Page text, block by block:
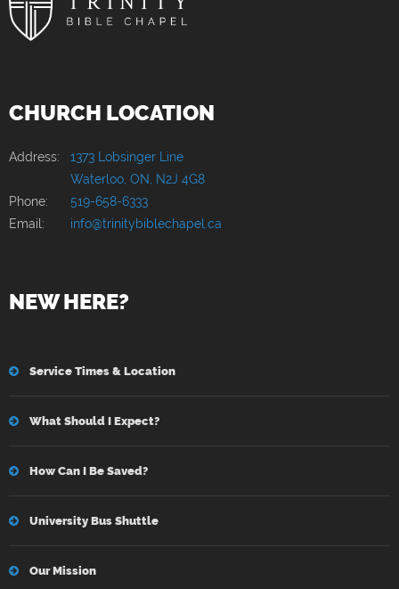
CHURCH LOCATION
Address: 1373 Lobsinger Line
Waterloo, ON, N2J 4G8
Phone:
519-658-6333
Email:
info@trinitybiblechapel.ca
NEW HERE?
Service Times & Location
What Should I Expect?
How Can I Be Saved?
University Bus Shuttle
Our Mission